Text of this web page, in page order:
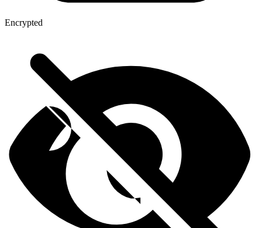
Encrypted